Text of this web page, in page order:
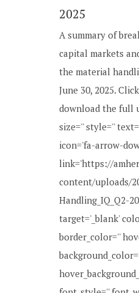
2025
A summary of
capital markets
the material
June 30, 2025.
download the full
size='' style=''
icon='fa-arrow-
link='https://
content/uploads/
Handling_IQ_Q2-
target='_blank'
border_color=''